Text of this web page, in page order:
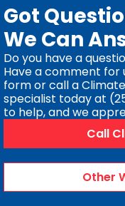
Got
We Can
Do you have a
Have a comment for
form or call a
specialist today at
to help, and we
Call
Other